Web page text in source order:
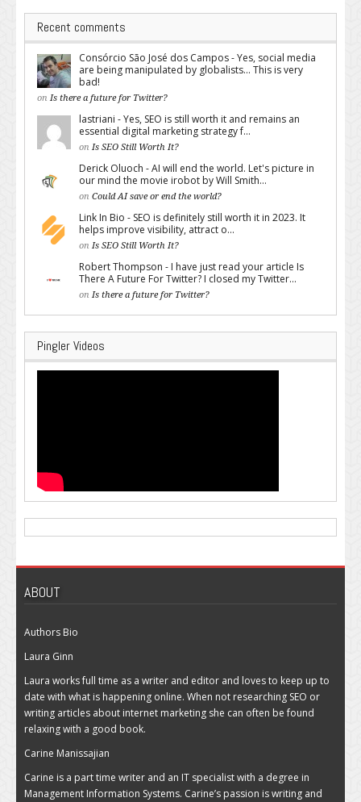
Recent comments
Consórcio São José dos Campos - Yes, social media
are being manipulated by globalists... This is very
bad!
on Is there a future for Twitter?
lastriani - Yes, SEO is still worth it and remains an
essential digital marketing strategy f...
on Is SEO Still Worth It?
Derick Oluoch - AI will end the world. Let's picture in
our mind the movie irobot by Will Smith...
on Could AI save or end the world?
Link In Bio - SEO is definitely still worth it in 2023. It
helps improve visibility, attract o...
on Is SEO Still Worth It?
Robert Thompson - I have just read your article Is
There A Future For Twitter? I closed my Twitter...
on Is there a future for Twitter?
Pingler Videos
ABOUT
Authors Bio
Laura Ginn
Laura works full time as a writer and editor and loves to keep up to
date with what is happening online. When not researching SEO or
writing articles about internet marketing she can often be found
relaxing with a good book.
Carine Manissajian
Carine is a part time writer and an IT specialist with a degree in
Management Information Systems. Carine’s passion is writing and